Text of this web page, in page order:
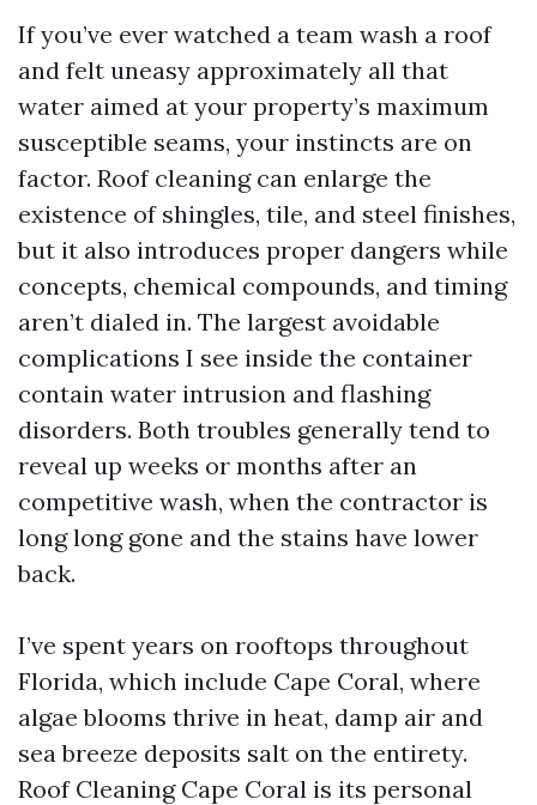
If you’ve ever watched a team wash a roof
and felt uneasy approximately all that
water aimed at your property’s maximum
susceptible seams, your instincts are on
factor. Roof cleaning can enlarge the
existence of shingles, tile, and steel finishes,
but it also introduces proper dangers while
concepts, chemical compounds, and timing
aren’t dialed in. The largest avoidable
complications I see inside the container
contain water intrusion and flashing
disorders. Both troubles generally tend to
reveal up weeks or months after an
competitive wash, when the contractor is
long long gone and the stains have lower
back.
I’ve spent years on rooftops throughout
Florida, which include Cape Coral, where
algae blooms thrive in heat, damp air and
sea breeze deposits salt on the entirety.
Roof Cleaning Cape Coral is its personal